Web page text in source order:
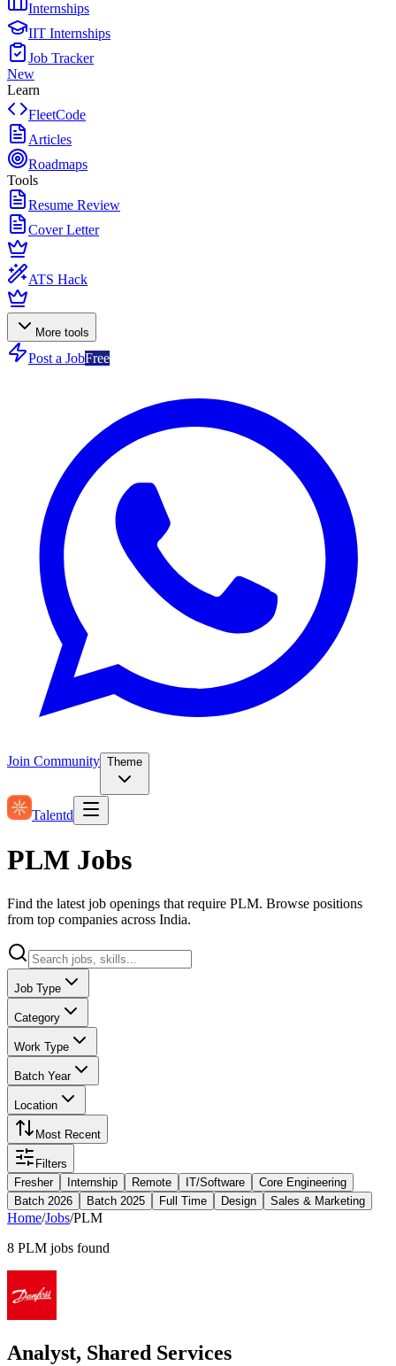
Internships
IIT Internships
Job Tracker
New
Learn
FleetCode
Articles
Roadmaps
Tools
Resume Review
Cover Letter
ATS Hack
More tools
Post a JobFree
Join Community Theme
Talentd
PLM Jobs
Find the latest job openings that require PLM. Browse positions
from top companies across India.
Job Type
Category
Work Type
Batch Year
Location
Most Recent
Filters
Fresher
Internship Remote IT/Software
Core Engineering
Batch 2026
Batch 2025 Full Time Design Sales & Marketing
Home/Jobs/PLM
8 PLM jobs found
Analyst, Shared Services